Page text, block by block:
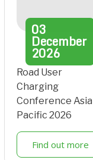
03
December
2026
Road User
Charging
Conference Asia
Pacific 2026
Find out more